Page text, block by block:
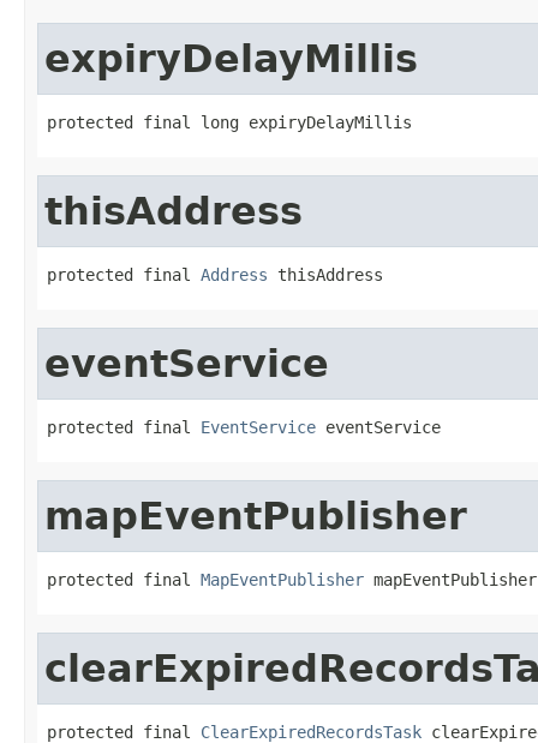
expiryDelayMillis
protected final long expiryDelayMillis
thisAddress
protected final Address thisAddress
eventService
protected final EventService eventService
mapEventPublisher
protected final MapEventPublisher mapEventPublisher
protected final ClearExpiredRecordsTask